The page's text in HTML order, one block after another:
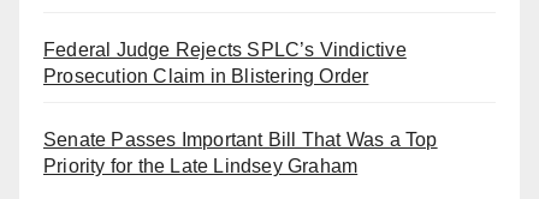
Federal Judge Rejects SPLC’s Vindictive
Prosecution Claim in Blistering Order
Senate Passes Important Bill That Was a Top
Priority for the Late Lindsey Graham